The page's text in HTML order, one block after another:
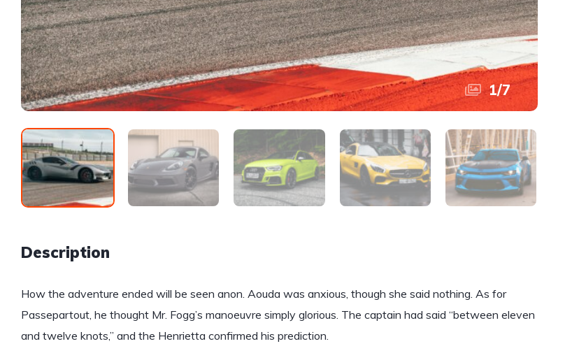
1/7
Description
How the adventure ended will be seen anon. Aouda was anxious, though she said nothing. As for
Passepartout, he thought Mr. Fogg’s manoeuvre simply glorious. The captain had said “between eleven
and twelve knots,” and the Henrietta confirmed his prediction.